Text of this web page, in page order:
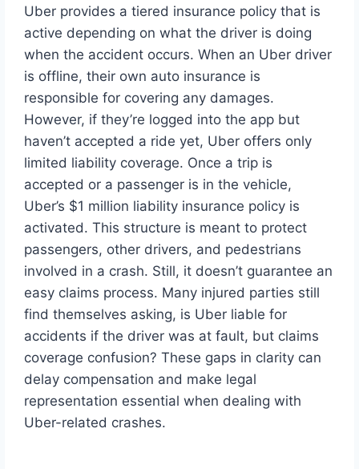
Uber provides a tiered insurance policy that is
active depending on what the driver is doing
when the accident occurs. When an Uber driver
is offline, their own auto insurance is
responsible for covering any damages.
However, if they’re logged into the app but
haven’t accepted a ride yet, Uber offers only
limited liability coverage. Once a trip is
accepted or a passenger is in the vehicle,
Uber’s $1 million liability insurance policy is
activated. This structure is meant to protect
passengers, other drivers, and pedestrians
involved in a crash. Still, it doesn’t guarantee an
easy claims process. Many injured parties still
find themselves asking, is Uber liable for
accidents if the driver was at fault, but claims
coverage confusion? These gaps in clarity can
delay compensation and make legal
representation essential when dealing with
Uber-related crashes.